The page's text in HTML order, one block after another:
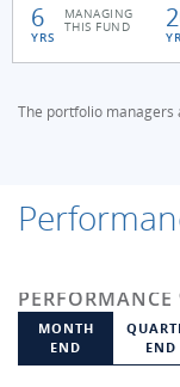
6
YRS
MANAGING
THIS FUND
The portfolio
PERFORMANCE
MONTH
END
END